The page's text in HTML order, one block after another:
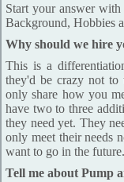
Start your answer
Background, Hobbies
Why should we hire
This is a
they'd be crazy not to
only share how you
have two to three
they need yet. They
only meet their needs
want to go in the future.
Tell me about Pump